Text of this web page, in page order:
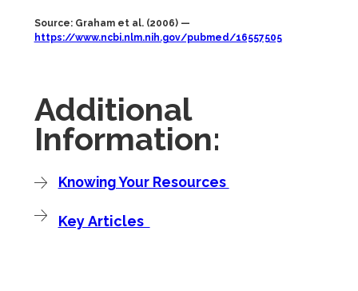
Source: Graham et al. (2006) —
https://www.ncbi.nlm.nih.gov/pubmed/16557505
Additional
Information:
Knowing Your Resources
Key Articles